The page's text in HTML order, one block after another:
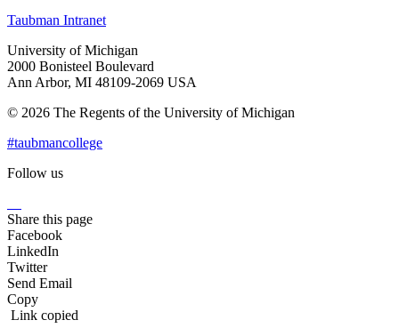
Taubman Intranet
University of Michigan
2000 Bonisteel Boulevard
Ann Arbor, MI 48109-2069 USA
© 2026 The Regents of the University of Michigan
#taubmancollege
Follow us
Share this page
Facebook
LinkedIn
Twitter
Send Email
Copy
Link copied